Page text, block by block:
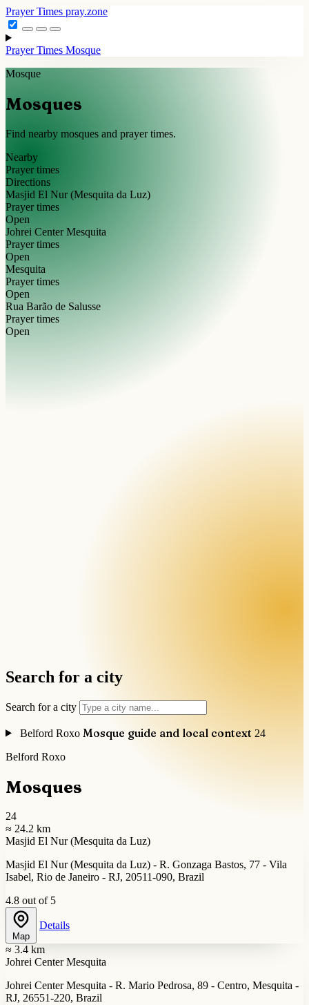
Prayer Times pray.zone
Prayer Times Mosque
Mosque
Mosques
Find nearby mosques and prayer times.
Nearby
Prayer times
Directions
Masjid El Nur (Mesquita da Luz)
Prayer times
Open
Johrei Center Mesquita
Prayer times
Open
Mesquita
Prayer times
Open
Rua Barão de Salusse
Prayer times
Open
Search for a city
Search for a city
Belford Roxo Mosque guide and local context 24
Belford Roxo
Mosques
24
≈ 24.2 km
Masjid El Nur (Mesquita da Luz)
Masjid El Nur (Mesquita da Luz) - R. Gonzaga Bastos, 77 - Vila
Isabel, Rio de Janeiro - RJ, 20511-090, Brazil
4.8 out of 5
Map
Details
≈ 3.4 km
Johrei Center Mesquita
Johrei Center Mesquita - R. Mario Pedrosa, 89 - Centro, Mesquita -
RJ, 26551-220, Brazil